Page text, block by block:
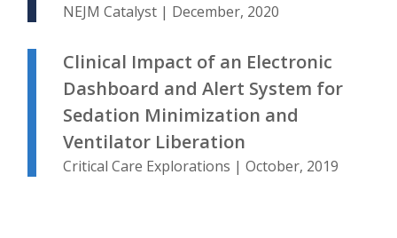
NEJM Catalyst | December, 2020
Clinical Impact of an Electronic
Dashboard and Alert System for
Sedation Minimization and
Ventilator Liberation
Critical Care Explorations | October, 2019